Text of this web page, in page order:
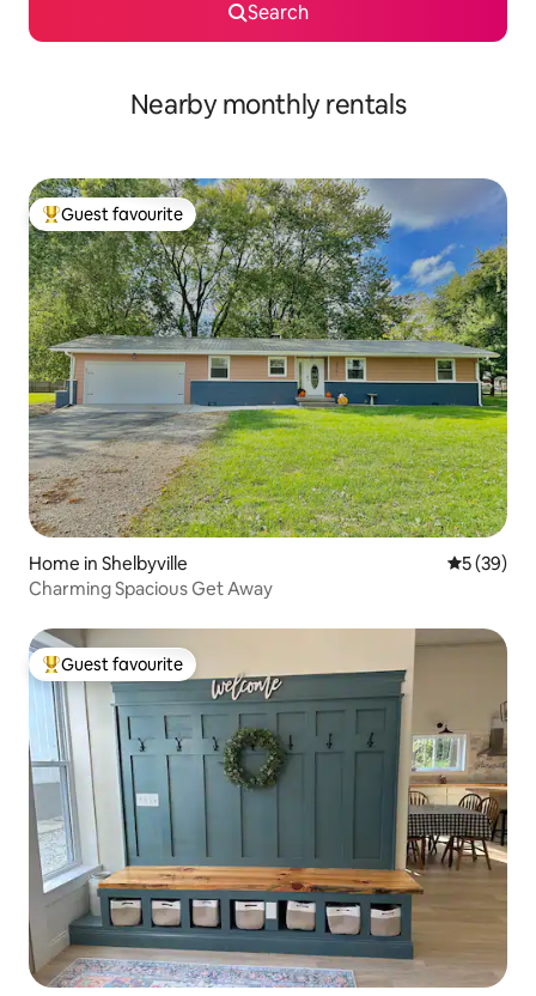
Search
Nearby monthly rentals
Top guest favourite
Guest favourite
Home in Shelbyville 5 out of 5
5 (39)
Charming Spacious Get Away
Top guest favourite
Guest favourite